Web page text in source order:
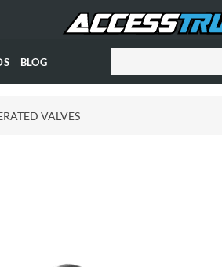
BLOG
VALVES